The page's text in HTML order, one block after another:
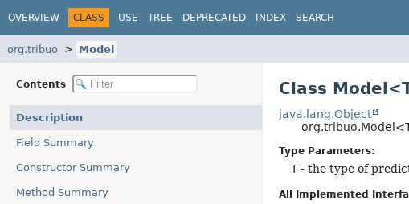
OVERVIEW CLASS USE TREE DEPRECATED INDEX SEARCH
org.tribuo Model
Contents
Description
Field Summary
Constructor Summary
Method Summary
Class
java.lang.Object
Type Parameters:
T- the type of
All Implemented